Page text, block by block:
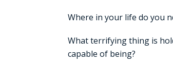
Where in your life do you
What terrifying thing is
capable of being?